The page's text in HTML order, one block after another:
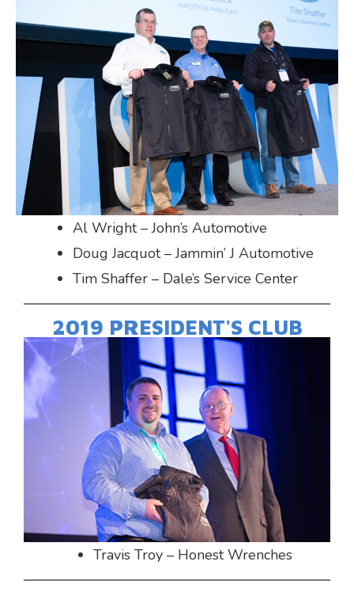
Al Wright – John’s Automotive
Doug Jacquot – Jammin’ J Automotive
Tim Shaffer – Dale’s Service Center
2019 PRESIDENT'S CLUB
Travis Troy – Honest Wrenches